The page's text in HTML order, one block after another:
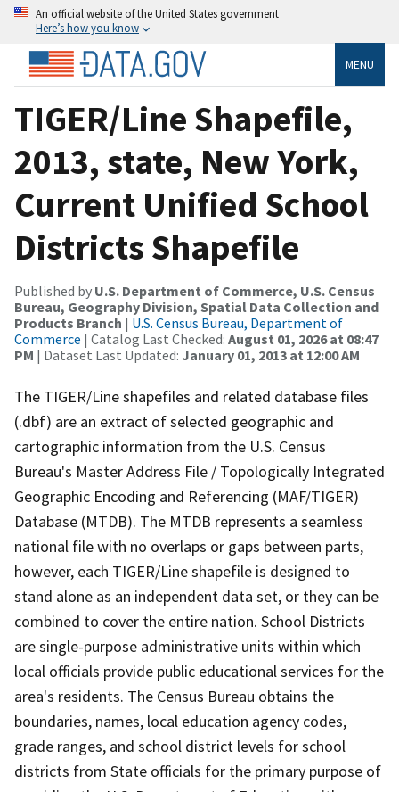
An official website of the United States government
Here’s how you know
MENU
TIGER/Line Shapefile,
2013, state, New York,
Current Unified School
Districts Shapefile
Published by U.S. Department of Commerce, U.S. Census
Bureau, Geography Division, Spatial Data Collection and
Products Branch | U.S. Census Bureau, Department of
Commerce | Catalog Last Checked: August 01, 2026 at 08:47
PM | Dataset Last Updated: January 01, 2013 at 12:00 AM
The TIGER/Line shapefiles and related database files
(.dbf) are an extract of selected geographic and
cartographic information from the U.S. Census
Bureau's Master Address File / Topologically Integrated
Geographic Encoding and Referencing (MAF/TIGER)
Database (MTDB). The MTDB represents a seamless
national file with no overlaps or gaps between parts,
however, each TIGER/Line shapefile is designed to
stand alone as an independent data set, or they can be
combined to cover the entire nation. School Districts
are single-purpose administrative units within which
local officials provide public educational services for the
area's residents. The Census Bureau obtains the
boundaries, names, local education agency codes,
grade ranges, and school district levels for school
districts from State officials for the primary purpose of